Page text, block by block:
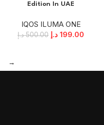
Edition In UAE
IQOS ILUMA ONE
500.00 د.إ 199.00 د.إ
→